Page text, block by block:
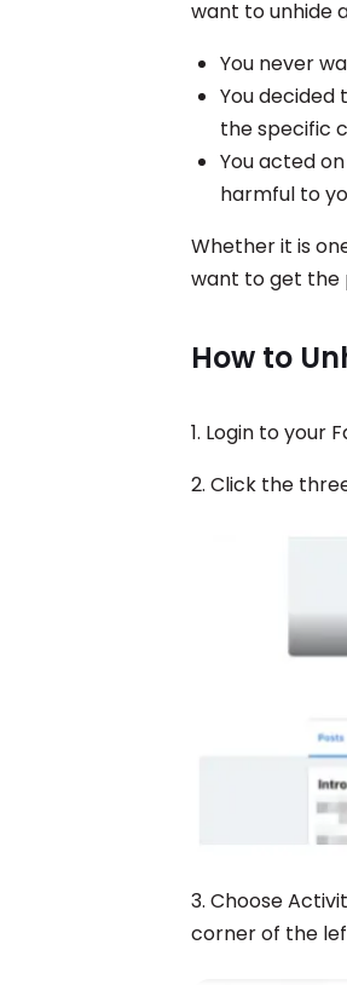
want to unhide
You never
You decided
the specific
You acted
harmful to
Whether it is
want to get the
How to
1. Login to your
2. Click the
3. Choose
corner of the